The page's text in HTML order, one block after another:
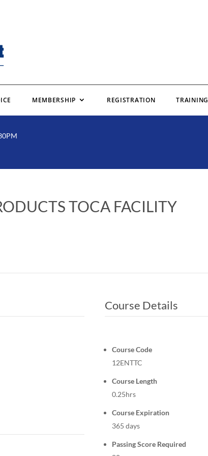
MEMBERSHIP REGISTRATION TRAINING
TOCA FACILITY
Course Details
Course Code
12ENTTC
Course Length
0.25hrs
Course Expiration
365 days
Passing Score Required